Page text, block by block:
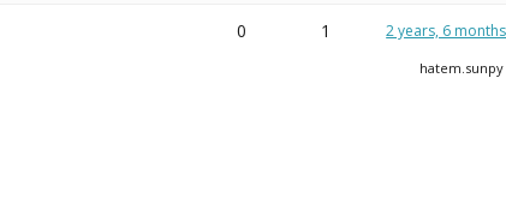
0 1 2 years, 6
hatem.sunpy